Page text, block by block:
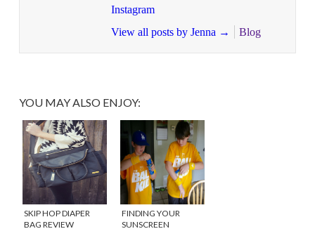
Instagram
View all posts by Jenna → Blog
YOU MAY ALSO ENJOY:
SKIP HOP DIAPER
BAG REVIEW
FINDING YOUR
SUNSCREEN